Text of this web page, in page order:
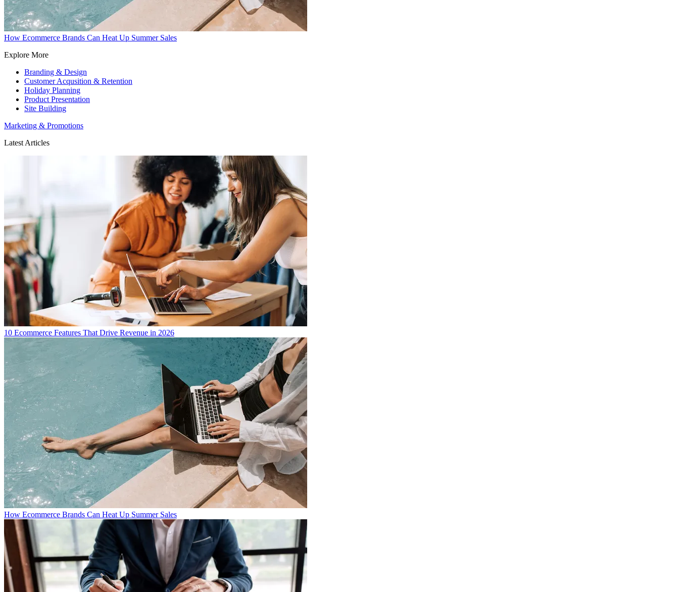
How Ecommerce Brands Can Heat Up Summer Sales
Explore More
Branding & Design
Customer Acqusition & Retention
Holiday Planning
Product Presentation
Site Building
Marketing & Promotions
Latest Articles
10 Ecommerce Features That Drive Revenue in 2026
How Ecommerce Brands Can Heat Up Summer Sales